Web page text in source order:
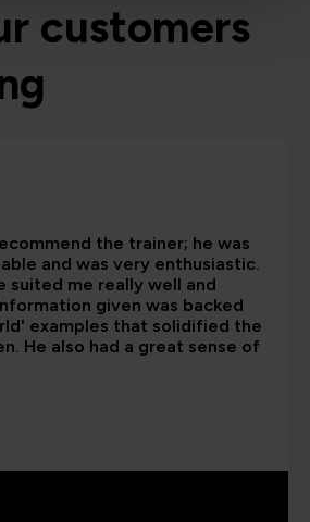
customers
the trainer; he was
and was very enthusiastic.
suited me really well and
given was backed
examples that solidified the
He also had a great sense of